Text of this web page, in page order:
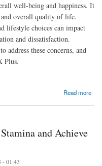
well-being and happiness. It
and overall quality of life.
lifestyle choices can impact
and dissatisfaction.
address these concerns, and
Plus.
Read more
and Achieve
- 01:43